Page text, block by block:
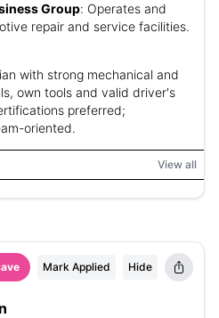
Group: Operates and
repair and service facilities.
with strong mechanical and
own tools and valid driver's
preferred;
oriented.
View all
Mark Applied Hide